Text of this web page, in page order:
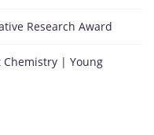
Research Award
| Young